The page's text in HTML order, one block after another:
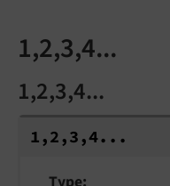
1,2,3,4...
1,2,3,4...
1,2,3,4...